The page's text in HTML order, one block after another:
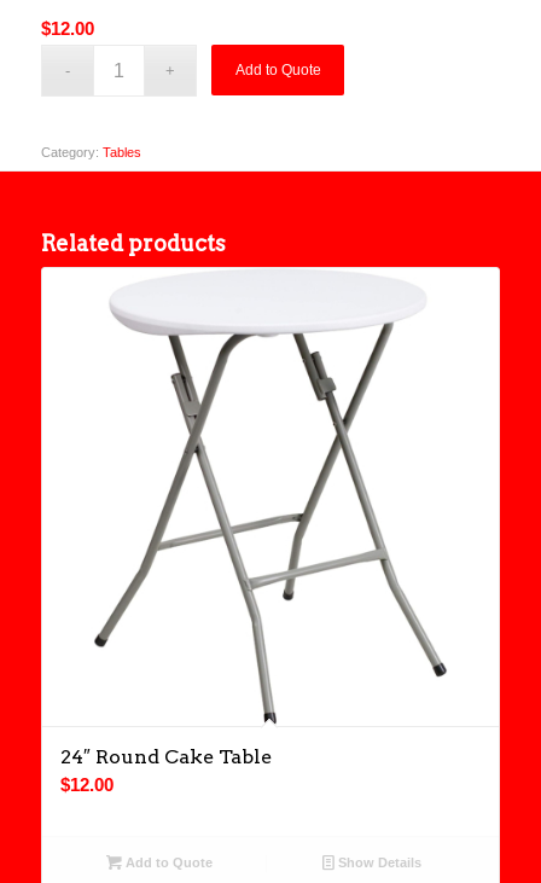
$12.00
Add to Quote
Category: Tables
Related products
24″ Round Cake Table
$12.00
Add to Quote Show Details